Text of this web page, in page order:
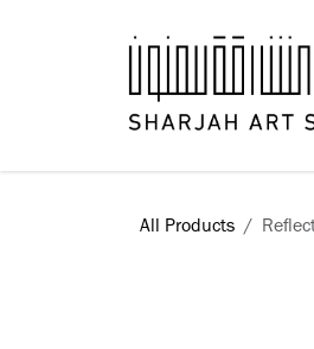
All Products